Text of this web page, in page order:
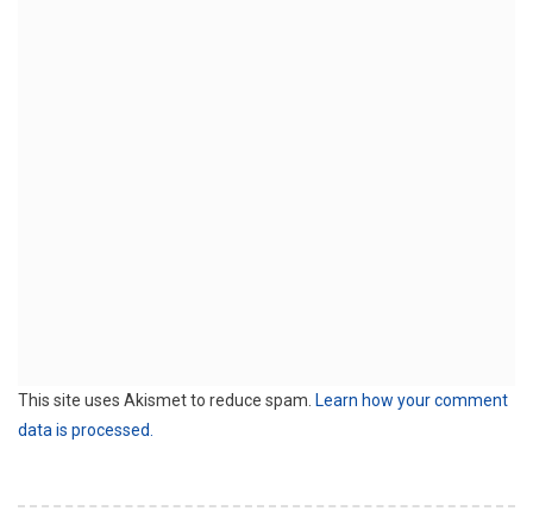
This site uses Akismet to reduce spam. Learn how your comment
data is processed.